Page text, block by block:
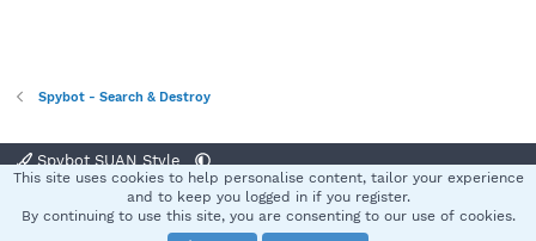
Spybot - Search & Destroy
Spybot SUAN Style
Terms and rules Privacy policy Help
S
This site uses cookies to help personalise content, tailor your experience
and to keep you logged in if you register.
By continuing to use this site, you are consenting to our use of cookies.